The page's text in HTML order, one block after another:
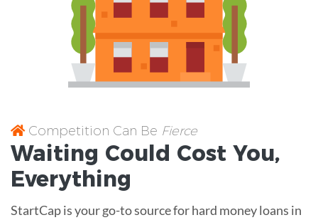
Competition Can Be Fierce
Waiting Could Cost You,
Everything
StartCap is your go-to source for hard money loans in